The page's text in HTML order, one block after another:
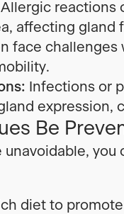
Allergic reactions
affecting
face challenges
Infections or
expression,
Be
diet to